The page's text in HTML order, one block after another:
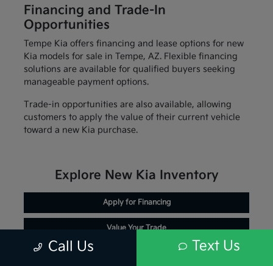
Financing and Trade-In
Opportunities
Tempe Kia offers financing and lease options for new
Kia models for sale in Tempe, AZ. Flexible financing
solutions are available for qualified buyers seeking
manageable payment options.
Trade-in opportunities are also available, allowing
customers to apply the value of their current vehicle
toward a new Kia purchase.
Explore New Kia Inventory
Apply for Financing
Value Your Trade
Call Us Text Us